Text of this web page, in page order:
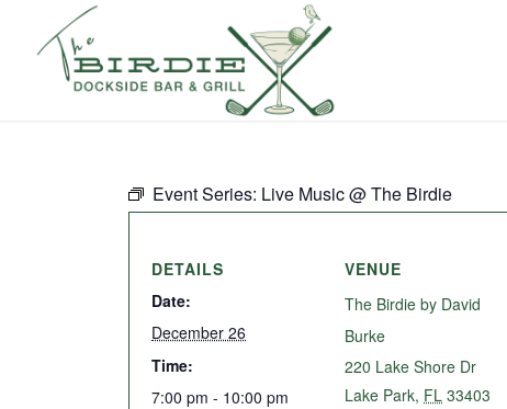
Event Series: Live Music @ The Birdie
DETAILS
Date:
December 26
Time:
7:00 pm - 10:00 pm
VENUE
The Birdie by David
Burke
220 Lake Shore Dr
Lake Park, FL 33403